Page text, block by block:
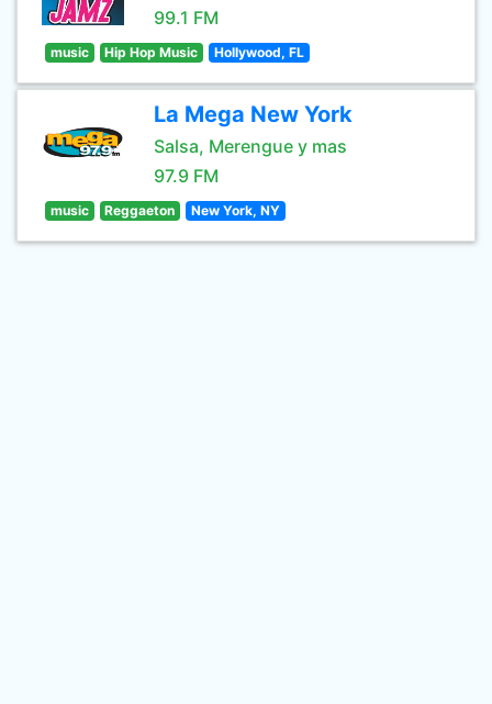
99.1 FM
music Hip Hop Music Hollywood, FL
La Mega New York
Salsa, Merengue y mas
97.9 FM
music Reggaeton New York, NY